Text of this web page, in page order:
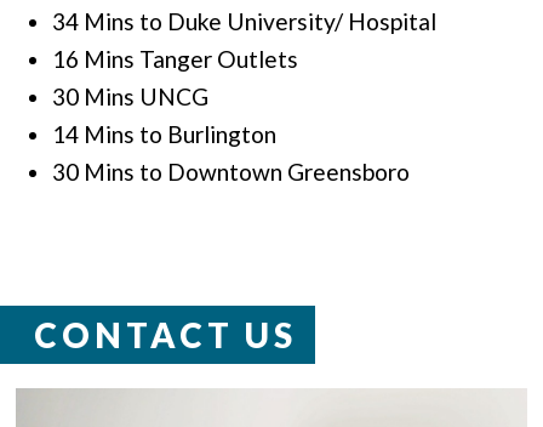
34 Mins to Duke University/ Hospital
16 Mins Tanger Outlets
30 Mins UNCG
14 Mins to Burlington
30 Mins to Downtown Greensboro
CONTACT US